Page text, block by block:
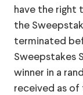
have the right
the
terminated
Sweepstakes
winner in a
received as